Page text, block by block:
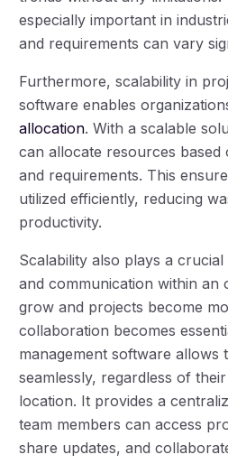
especially important in
and requirements can vary
Furthermore, scalability in
software enables
allocation. With a scalable
can allocate resources based
and requirements. This
utilized efficiently, reducing
productivity.
Scalability also plays a
and communication within an
grow and projects become
collaboration becomes
management software
seamlessly, regardless of
location. It provides a
team members can access
share updates, and